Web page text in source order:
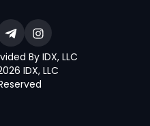
By IDX, LLC
IDX, LLC